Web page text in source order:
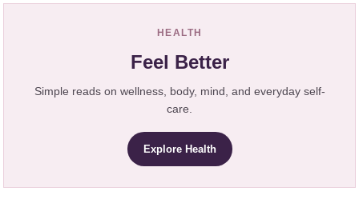
HEALTH
Feel Better
Simple reads on wellness, body, mind, and everyday self-
care.
Explore Health